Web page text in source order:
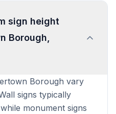
sign height
Borough,
Borough vary
signs typically
monument signs